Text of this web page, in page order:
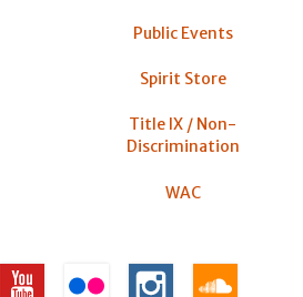
Public Events
Spirit Store
Title IX / Non-
Discrimination
WAC